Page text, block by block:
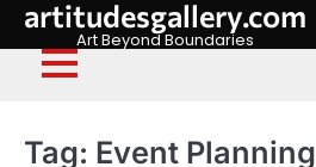
Skip
content
artitudesgallery.com
Art Beyond Boundaries
Tag: Event Planning